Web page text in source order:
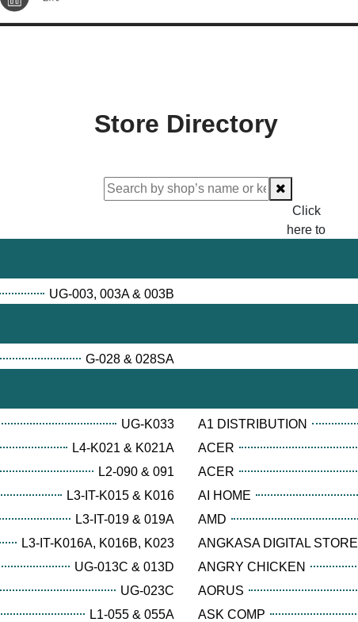
Store Directory
Click
here to
UG-003, 003A & 003B
G-028 & 028SA
UG-K033 A1 DISTRIBUTION
L4-K021 & K021A ACER
L2-090 & 091 ACER
L3-IT-K015 & K016 AI HOME
L3-IT-019 & 019A AMD
L3-IT-K016A, K016B, K023 ANGKASA DIGITAL STORE
UG-013C & 013D ANGRY CHICKEN
UG-023C AORUS
L1-055 & 055A ASK COMP